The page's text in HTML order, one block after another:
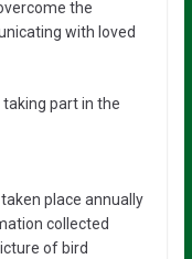
the
with loved
taking part in the
place annually
collected
of bird